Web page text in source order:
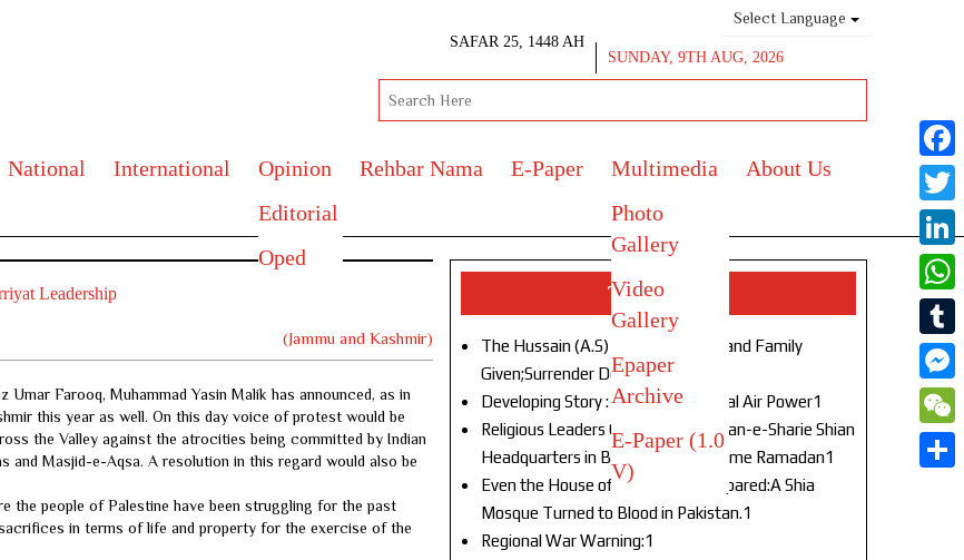
Select Language
SAFAR 25, 1448 AH
SUNDAY, 9TH AUG, 2026
National International
Opinion
Editorial
Oped
Rehbar Nama E-Paper
Multimedia
Photo
Gallery
Video
Gallery
Epaper
Archive
E-Paper (1.0
V)
About Us
Leadership
(Jammu and Kashmir)
Umar Farooq, Muhammad Yasin Malik has announced, as in
this year as well. On this day voice of protest would be
the Valley against the atrocities being committed by Indian
Masjid-e-Aqsa. A resolution in this regard would also be
the people of Palestine have been struggling for the past
in terms of life and property for the exercise of the
Top Stories
The Hussain (A.S) of Our Age!Life and Family
Given;Surrender Denied1
Developing Story : Opulence in Naval Air Power1
Religious Leaders Gather at Anjuman-e-Sharie Shian
Headquarters in Budgam to Welcome Ramadan1
Even the House of God Was Not Spared:A Shia
Mosque Turned to Blood in Pakistan.1
Regional War Warning:1